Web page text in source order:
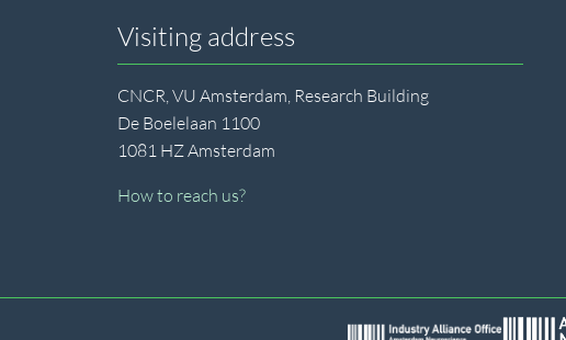
Visiting address
CNCR, VU Amsterdam, Research Building
De Boelelaan 1100
1081 HZ Amsterdam
How to reach us?